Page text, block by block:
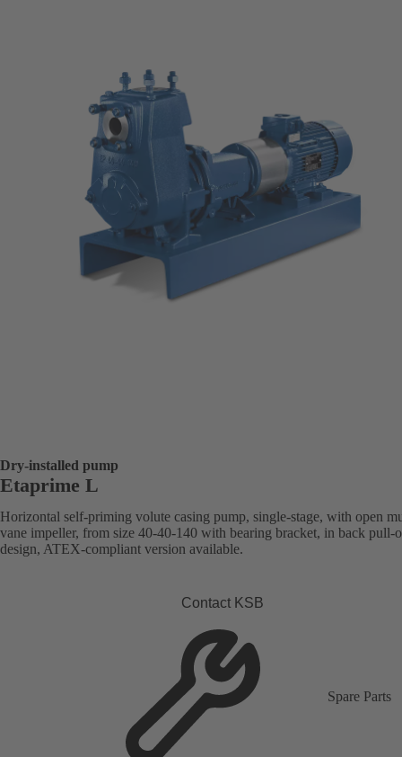
Dry-installed pump
Etaprime L
Horizontal self-priming volute casing pump, single-stage, with open
vane impeller, from size 40-40-140 with bearing bracket, in back pull-
design, ATEX-compliant version available.
Contact KSB
Spare Parts